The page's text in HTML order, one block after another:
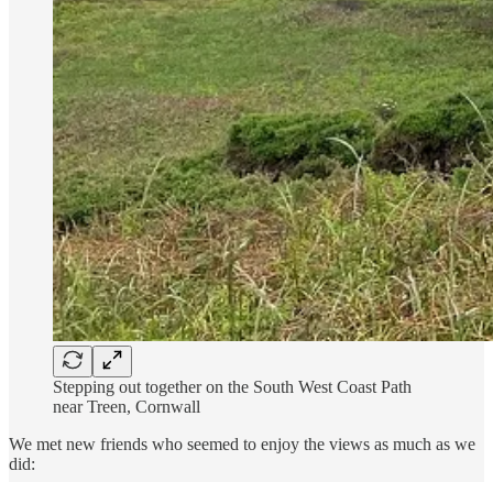
Stepping out together on the South West Coast Path
near Treen, Cornwall
We met new friends who seemed to enjoy the views as much as we
did: